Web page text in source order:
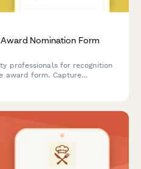
Nomination Form
professionals for recognition
award form. Capture